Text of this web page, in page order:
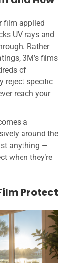
film applied
UV rays and
Rather
3M’s films
of
reject specific
reach your
a
around the
anything —
when they’re
Protect